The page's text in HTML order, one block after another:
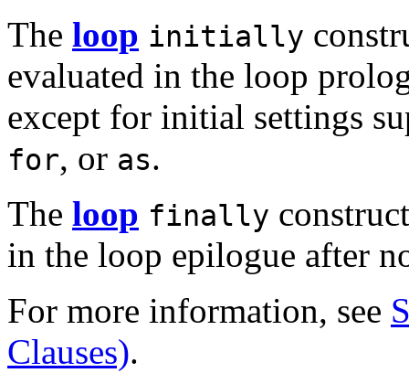
The loop initially
evaluated in the loop
except for initial settings
for, or as.
The loop finally
in the loop epilogue after
For more information, see
Clauses).